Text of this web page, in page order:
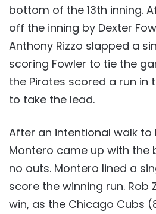
bottom of the 13th inning.
off the inning by Dexter
Anthony Rizzo slapped a
scoring Fowler to tie the
the Pirates scored a run in
to take the lead.
After an intentional walk to
Montero came up with the
no outs. Montero lined a
score the winning run. Rob
win, as the Chicago Cubs